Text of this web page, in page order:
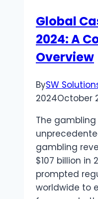
Global
2024: A
Overview
BySW
2024October
The
gambling
$107 billion in
prompted
worldwide to